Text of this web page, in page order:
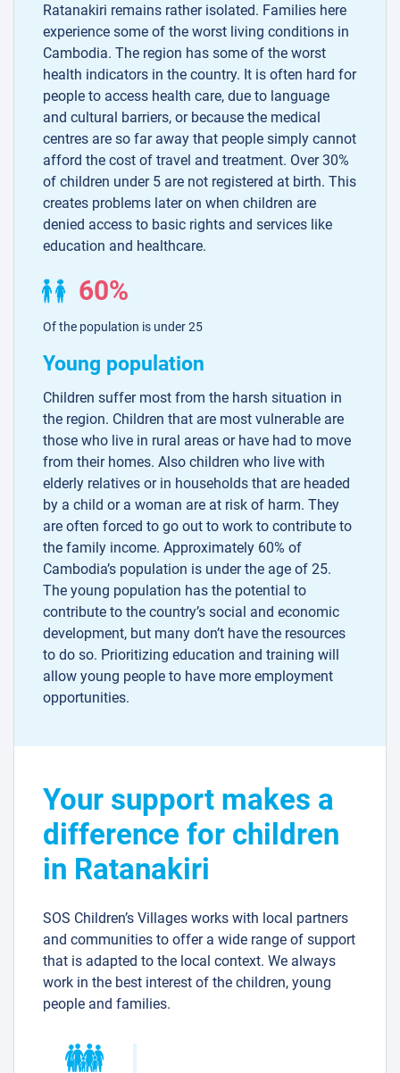
Ratanakiri remains rather isolated. Families here
experience some of the worst living conditions in
Cambodia. The region has some of the worst
health indicators in the country. It is often hard for
people to access health care, due to language
and cultural barriers, or because the medical
centres are so far away that people simply cannot
afford the cost of travel and treatment. Over 30%
of children under 5 are not registered at birth. This
creates problems later on when children are
denied access to basic rights and services like
education and healthcare.
60%
Of the population is under 25
Young population
Children suffer most from the harsh situation in
the region. Children that are most vulnerable are
those who live in rural areas or have had to move
from their homes. Also children who live with
elderly relatives or in households that are headed
by a child or a woman are at risk of harm. They
are often forced to go out to work to contribute to
the family income. Approximately 60% of
Cambodia’s population is under the age of 25.
The young population has the potential to
contribute to the country’s social and economic
development, but many don’t have the resources
to do so. Prioritizing education and training will
allow young people to have more employment
opportunities.
Your support makes a
difference for children
in Ratanakiri
SOS Children’s Villages works with local partners
and communities to offer a wide range of support
that is adapted to the local context. We always
work in the best interest of the children, young
people and families.